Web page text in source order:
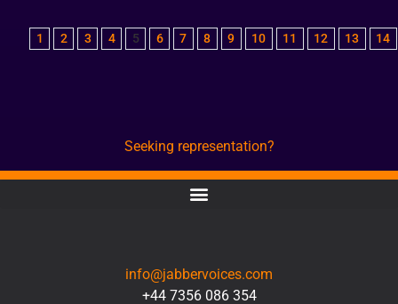
1 2 3 4 5 6 7 8 9 10 11 12 13 14
Seeking representation?
info@jabbervoices.com
+44 7356 086 354